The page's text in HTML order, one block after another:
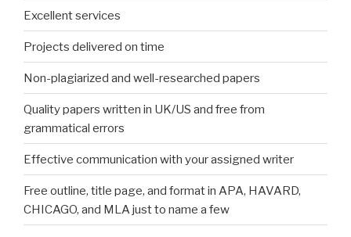
Excellent services
Projects delivered on time
Non-plagiarized and well-researched papers
Quality papers written in UK/US and free from
grammatical errors
Effective communication with your assigned writer
Free outline, title page, and format in APA, HAVARD,
CHICAGO, and MLA just to name a few